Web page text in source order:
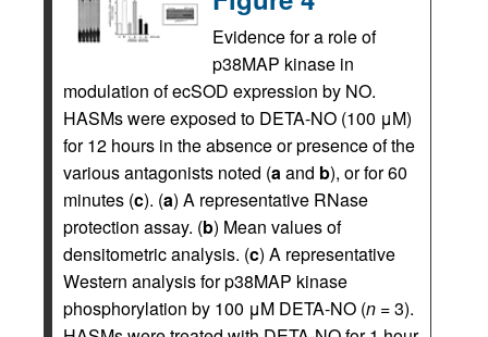
Evidence for a role of
p38MAP kinase in
modulation of ecSOD expression by NO.
HASMs were exposed to DETA-NO (100 μM)
for 12 hours in the absence or presence of the
various antagonists noted (aand b), or for 60
minutes (c). (a) A representative RNase
protection assay. (b) Mean values of
densitometric analysis. (c) A representative
Western analysis for p38MAP kinase
phosphorylation by 100 μM DETA-NO (n = 3).